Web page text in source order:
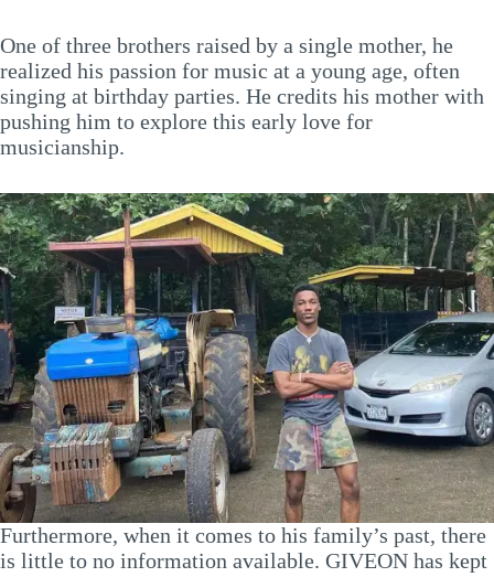
One of three brothers raised by a single mother, he
realized his passion for music at a young age, often
singing at birthday parties. He credits his mother with
pushing him to explore this early love for
musicianship.
Furthermore, when it comes to his family’s past, there
is little to no information available. GIVEON has kept